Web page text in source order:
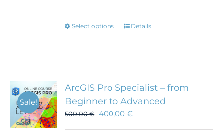
Select options
This
options
may
be
Details
Sale!
ArcGIS Pro Specialist – from
Beginner to Advanced
500,00€ 400,00€